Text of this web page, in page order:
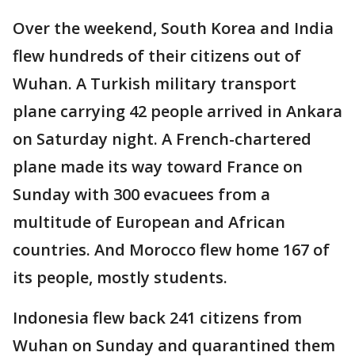
Over the weekend, South Korea and India
flew hundreds of their citizens out of
Wuhan. A Turkish military transport
plane carrying 42 people arrived in Ankara
on Saturday night. A French-chartered
plane made its way toward France on
Sunday with 300 evacuees from a
multitude of European and African
countries. And Morocco flew home 167 of
its people, mostly students.
Indonesia flew back 241 citizens from
Wuhan on Sunday and quarantined them